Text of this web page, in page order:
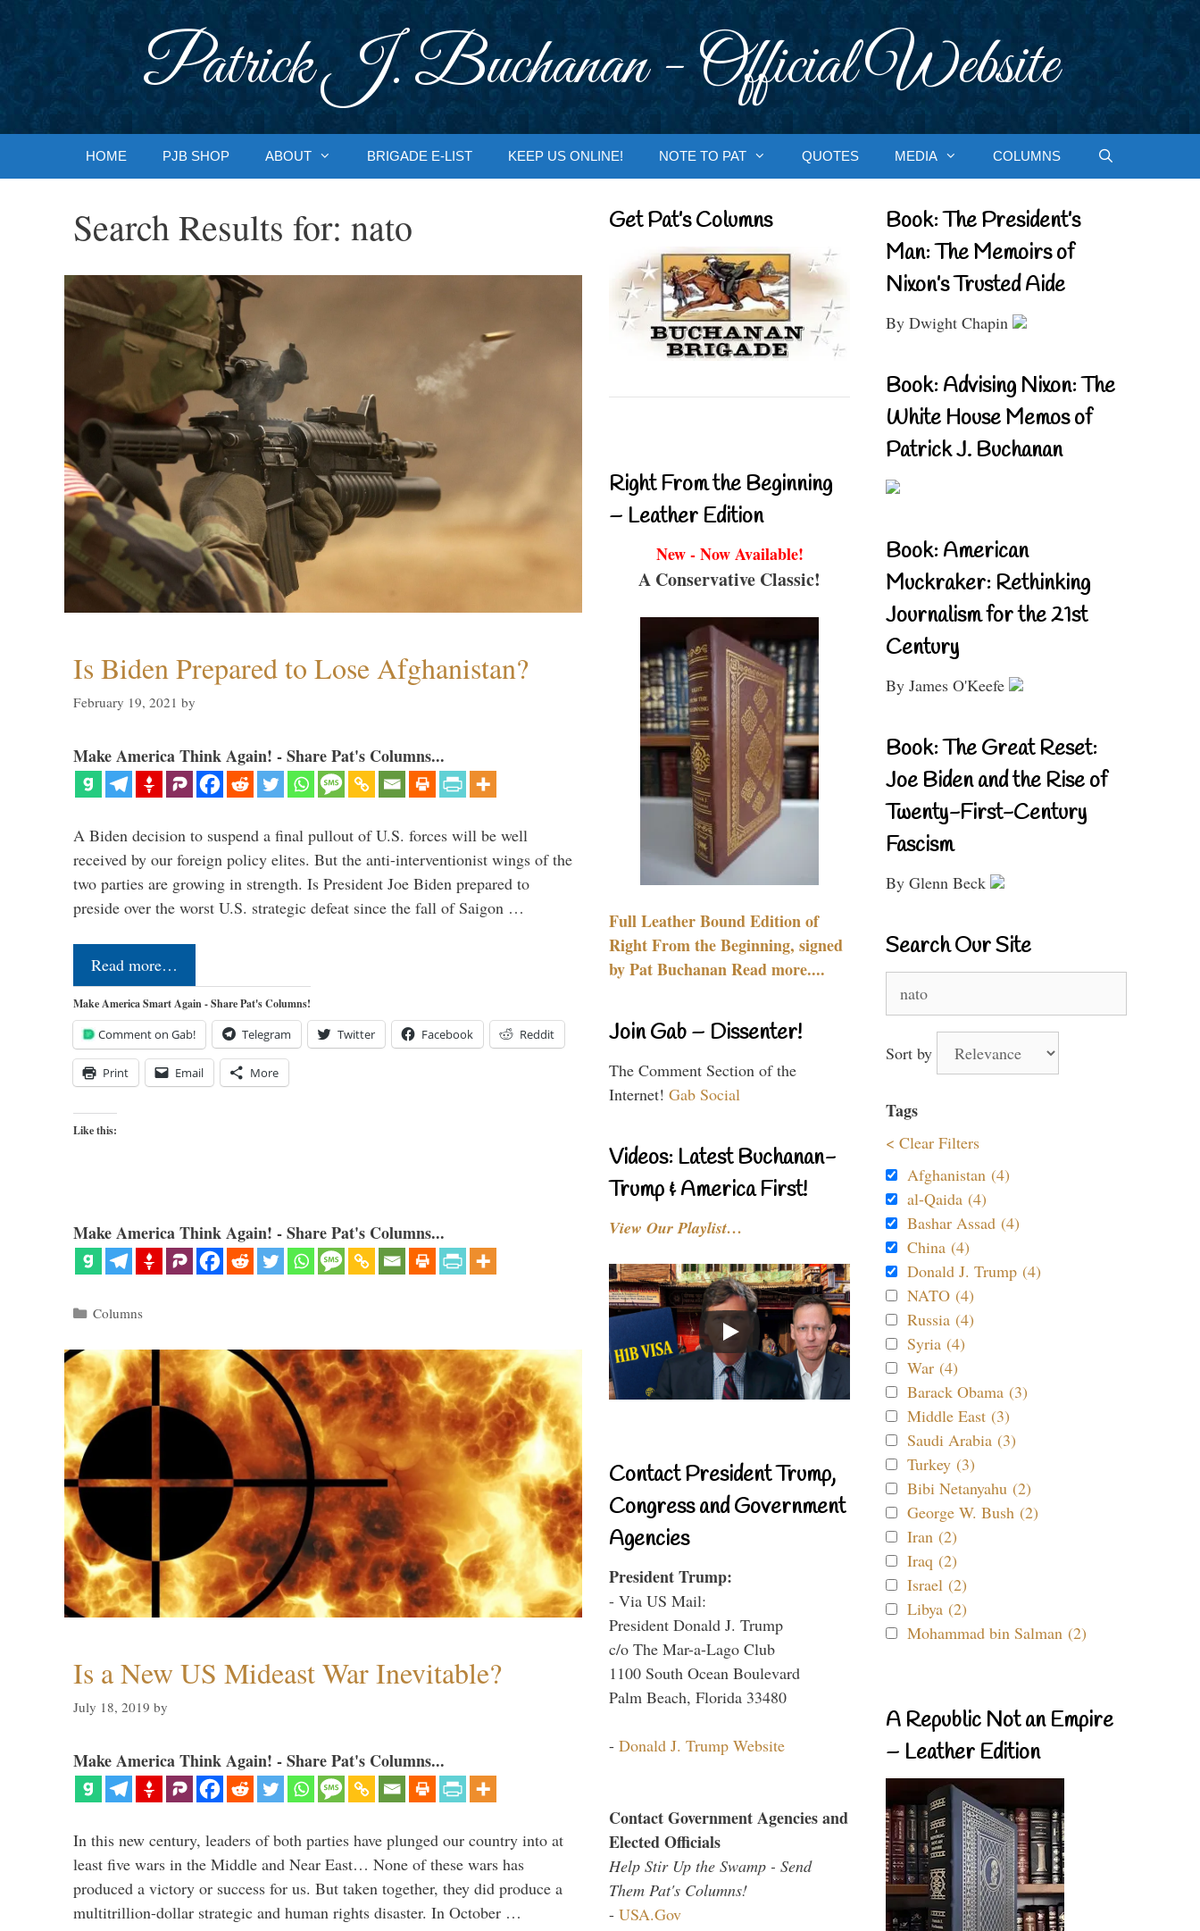
Patrick J. Buchanan - Official Website
HOME PJB SHOP ABOUT BRIGADE E-LIST KEEP US ONLINE! NOTE TO PAT QUOTES MEDIA COLUMNS
Search Results for: nato
Is Biden Prepared to Lose Afghanistan?
February 19, 2021 by
Make America Think Again! - Share Pat's Columns...
A Biden decision to suspend a final pullout of U.S. forces will be well
received by our foreign policy elites. But the anti-interventionist wings of the
two parties are growing in strength. Is President Joe Biden prepared to
preside over the worst U.S. strategic defeat since the fall of Saigon …
Read more…
Make America Smart Again - Share Pat's Columns!
Comment on Gab! Telegram Twitter Facebook Reddit
Print Email More
Like this:
Make America Think Again! - Share Pat's Columns...
Categories
Columns
Is a New US Mideast War Inevitable?
July 18, 2019 by
Make America Think Again! - Share Pat's Columns...
In this new century, leaders of both parties have plunged our country into at
least five wars in the Middle and Near East… None of these wars has
produced a victory or success for us. But taken together, they did produce a
multitrillion-dollar strategic and human rights disaster. In October …
Get Pat’s Columns
Right From the Beginning
– Leather Edition
New - Now Available!
A Conservative Classic!
Full Leather Bound Edition of
Right From the Beginning, signed
by Pat Buchanan Read more....
Join Gab – Dissenter!
The Comment Section of the
Internet! Gab Social
Videos: Latest Buchanan-
Trump & America First!
View Our Playlist…
Contact President Trump,
Congress and Government
Agencies
President Trump:
- Via US Mail:
President Donald J. Trump
c/o The Mar-a-Lago Club
1100 South Ocean Boulevard
Palm Beach, Florida 33480
- Donald J. Trump Website
Contact Government Agencies and
Elected Officials
Help Stir Up the Swamp - Send
Them Pat's Columns!
- USA.Gov
Book: The President’s
Man: The Memoirs of
Nixon’s Trusted Aide
By Dwight Chapin
Book: Advising Nixon: The
White House Memos of
Patrick J. Buchanan
Book: American
Muckraker: Rethinking
Journalism for the 21st
Century
By James O'Keefe
Book: The Great Reset:
Joe Biden and the Rise of
Twenty-First-Century
Fascism
By Glenn Beck
Search Our Site
for:
Sort by
Tags
< Clear Filters
Afghanistan (4)
al-Qaida (4)
Bashar Assad (4)
China (4)
Donald J. Trump (4)
NATO (4)
Russia (4)
Syria (4)
War (4)
Barack Obama (3)
Middle East (3)
Saudi Arabia (3)
Turkey (3)
Bibi Netanyahu (2)
George W. Bush (2)
Iran (2)
Iraq (2)
Israel (2)
Libya (2)
Mohammad bin Salman (2)
A Republic Not an Empire
– Leather Edition